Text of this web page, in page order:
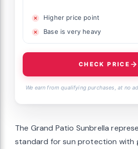
Higher price point
Base is very heavy
CHECK PRICE
We earn from qualifying purchases, at no
The Grand Patio Sunbrella
standard for sun protection with